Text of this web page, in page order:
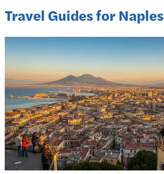
Travel Guides for Naples